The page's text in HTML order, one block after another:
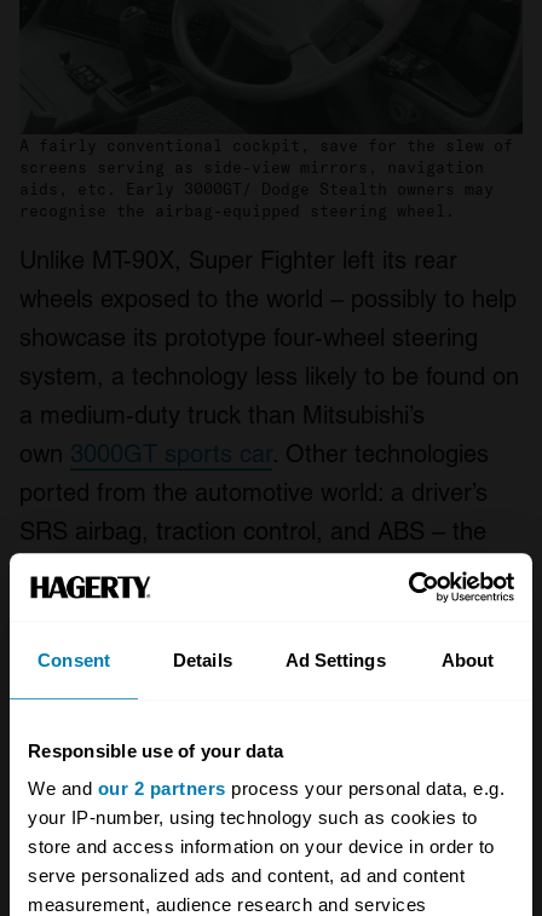
Consent Details Ad Settings About
Responsible use of your data
We and our 2 partners process your personal data, e.g.
your IP-number, using technology such as cookies to
store and access information on your device in order to
serve personalized ads and content, ad and content
measurement, audience research and services
A fairly conventional cockpit, save for the slew of
screens serving as side-view mirrors, navigation
aids, etc. Early 3000GT/ Dodge Stealth owners may
recognise the airbag-equipped steering wheel.
Unlike MT-90X, Super Fighter left its rear
wheels exposed to the world – possibly to help
showcase its prototype four-wheel steering
system, a technology less likely to be found on
a medium-duty truck than Mitsubishi’s
own 3000GT sports car. Other technologies
ported from the automotive world: a driver’s
SRS airbag, traction control, and ABS – the
latter of which was prominently displayed
during the Super Fighter’s brief cameo in the
Jackie Chan film Thunderbolt .